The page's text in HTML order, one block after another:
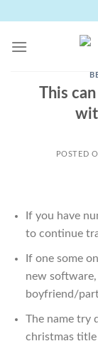
content
This
POSTED
If you have
to continue
If one some
new
boyfriend/
The name try
christmas